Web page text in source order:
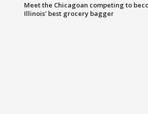
Meet the Chicagoan competing to
Illinois' best grocery bagger